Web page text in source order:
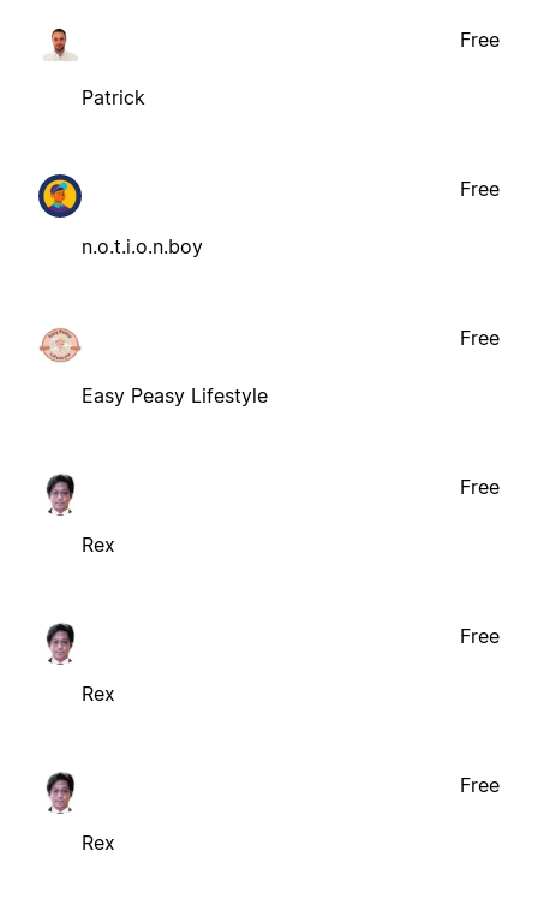
Patrick
Free
n.o.t.i.o.n.boy
Free
Easy Peasy Lifestyle
Free
Rex
Free
Rex
Free
Rex
Free